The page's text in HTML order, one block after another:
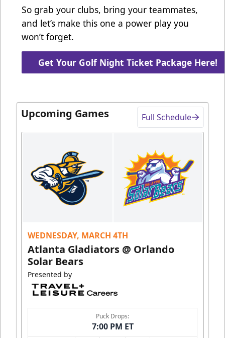
So grab your clubs, bring your teammates,
and let’s make this one a power play you
won’t forget.
Get Your Golf Night Ticket Package Here!
Upcoming Games Full Schedule
WEDNESDAY, MARCH 4TH
Atlanta Gladiators @ Orlando
Solar Bears
Presented by
Puck Drops:
7:00 PM ET